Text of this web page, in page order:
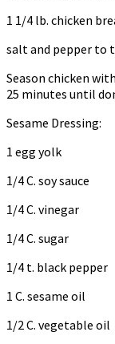
1 1/4 lb. chicken
salt and pepper to
Season chicken
25 minutes until
Sesame Dressing:
1 egg yolk
1/4 C. soy sauce
1/4 C. vinegar
1/4 C. sugar
1/4 t. black pepper
1 C. sesame oil
1/2 C. vegetable oil